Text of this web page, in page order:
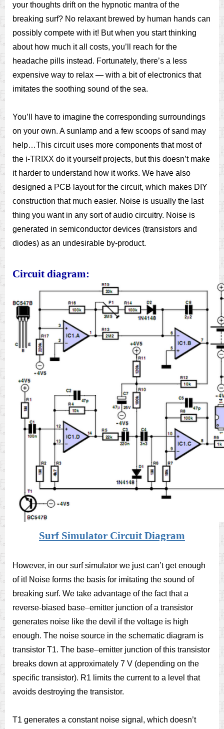
your thoughts drift on the hypnotic mantra of the
breaking surf? No relaxant brewed by human hands can
possibly compete with it! But when you start thinking
about how much it all costs, you’ll reach for the
headache pills instead. Fortunately, there’s a less
expensive way to relax — with a bit of electronics that
imitates the soothing sound of the sea.
You’ll have to imagine the corresponding surroundings
on your own. A sunlamp and a few scoops of sand may
help…This circuit uses more components that most of
the i-TRIXX do it yourself projects, but this doesn’t make
it harder to understand how it works. We have also
designed a PCB layout for the circuit, which makes DIY
construction that much easier. Noise is usually the last
thing you want in any sort of audio circuitry. Noise is
generated in semiconductor devices (transistors and
diodes) as an undesirable by-product.
Circuit diagram:
Surf Simulator Circuit Diagram
However, in our surf simulator we just can’t get enough
of it! Noise forms the basis for imitating the sound of
breaking surf. We take advantage of the fact that a
reverse-biased base–emitter junction of a transistor
generates noise like the devil if the voltage is high
enough. The noise source in the schematic diagram is
transistor T1. The base–emitter junction of this transistor
breaks down at approximately 7 V (depending on the
speciﬁc transistor). R1 limits the current to a level that
avoids destroying the transistor.
T1 generates a constant noise signal, which doesn’t